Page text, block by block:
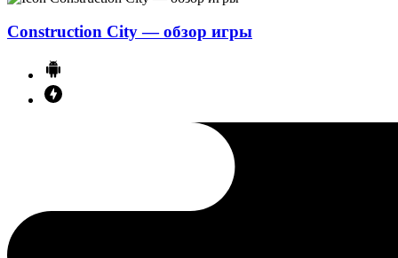
Construction City — обзор игры